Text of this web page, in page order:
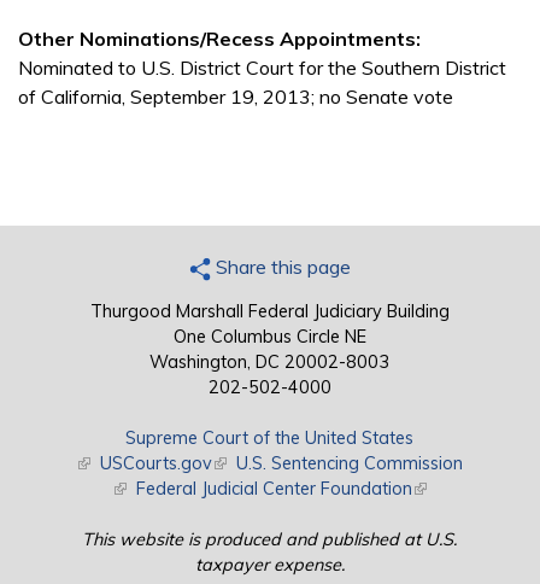
Other Nominations/Recess Appointments:
Nominated to U.S. District Court for the Southern District
of California, September 19, 2013; no Senate vote
Share this page
Thurgood Marshall Federal Judiciary Building
One Columbus Circle NE
Washington, DC 20002-8003
202-502-4000
Supreme Court of the United States
(link is external)
USCourts.gov(link is external)
U.S. Sentencing Commission
(link is external)
Federal Judicial Center Foundation(link is external)
This website is produced and published at U.S.
taxpayer expense.